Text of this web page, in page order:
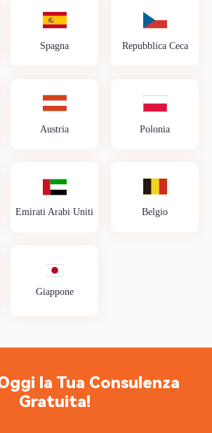
Spagna Repubblica Ceca
Austria Polonia
Emirati Arabi Uniti Belgio
Giappone
la Tua Consulenza
Gratuita!